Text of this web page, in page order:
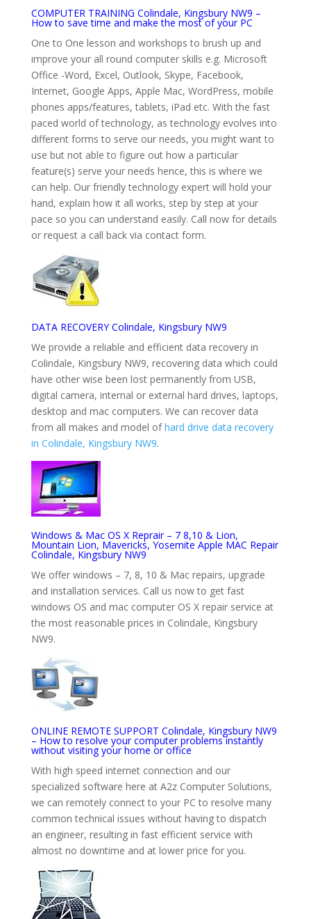
COMPUTER TRAINING Colindale, Kingsbury NW9 –
How to save time and make the most of your PC
One to One lesson and workshops to brush up and
improve your all round computer skills e.g. Microsoft
Office -Word, Excel, Outlook, Skype, Facebook,
Internet, Google Apps, Apple Mac, WordPress, mobile
phones apps/features, tablets, iPad etc. With the fast
paced world of technology, as technology evolves into
different forms to serve our needs, you might want to
use but not able to figure out how a particular
feature(s) serve your needs hence, this is where we
can help. Our friendly technology expert will hold your
hand, explain how it all works, step by step at your
pace so you can understand easily. Call now for details
or request a call back via contact form.
DATA RECOVERY Colindale, Kingsbury NW9
We provide a reliable and efficient data recovery in
Colindale, Kingsbury NW9, recovering data which could
have other wise been lost permanently from USB,
digital camera, internal or external hard drives, laptops,
desktop and mac computers. We can recover data
from all makes and model ofhard drive data recovery
in Colindale, Kingsbury NW9.
Windows & Mac OS X Reprair – 7 8,10 & Lion,
Mountain Lion, Mavericks, Yosemite Apple MAC Repair
Colindale, Kingsbury NW9
We offer windows – 7, 8, 10 & Mac repairs, upgrade
and installation services. Call us now to get fast
windows OS and mac computer OS X repair service at
the most reasonable prices in Colindale, Kingsbury
NW9.
ONLINE REMOTE SUPPORT Colindale, Kingsbury NW9
– How to resolve your computer problems instantly
without visiting your home or office
With high speed internet connection and our
specialized software here at A2z Computer Solutions,
we can remotely connect to your PC to resolve many
common technical issues without having to dispatch
an engineer, resulting in fast efficient service with
almost no downtime and at lower price for you.